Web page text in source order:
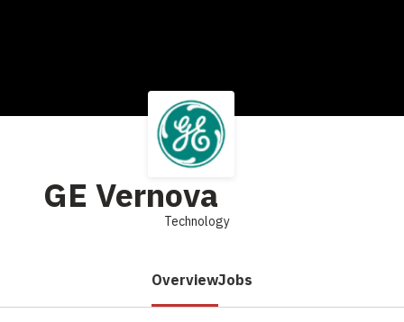
GE Vernova
Technology
OverviewJobs